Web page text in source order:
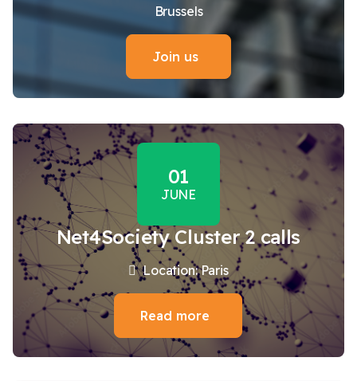
Brussels
Join us
01
JUNE
Net4Society Cluster 2 calls
Location: Paris
Read more